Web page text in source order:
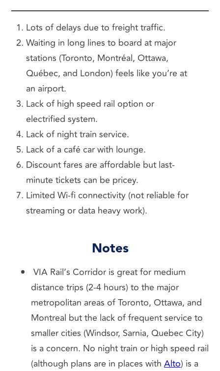
Lots of delays due to freight traffic.
Waiting in long lines to board at major
stations (Toronto, Montréal, Ottawa,
Québec, and London) feels like you’re at
an airport.
Lack of high speed rail option or
electrified system.
Lack of night train service.
Lack of a café car with lounge.
Discount fares are affordable but last-
minute tickets can be pricey.
Limited Wi-fi connectivity (not reliable for
streaming or data heavy work).
Notes
VIA Rail’s Corridor is great for medium
distance trips (2-4 hours) to the major
metropolitan areas of Toronto, Ottawa, and
Montreal but the lack of frequent service to
smaller cities (Windsor, Sarnia, Quebec City)
is a concern. No night train or high speed rail
(although plans are in places with Alto) is a